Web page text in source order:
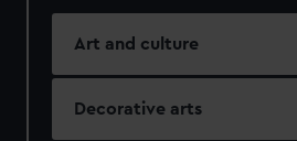
Art and culture
Decorative arts